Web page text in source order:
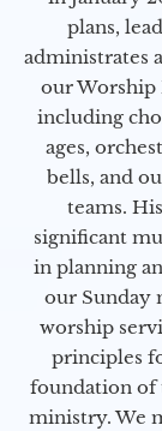
plans,
administrates
our
including
ages,
bells, and
teams.
significant
in planning
our Sunday
worship
principles
foundation of
ministry. We